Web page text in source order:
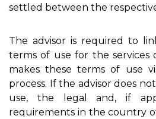
settled between the
The advisor is required to
terms of use for the services
makes these terms of use
process. If the advisor does
use, the legal and, if
requirements in the country